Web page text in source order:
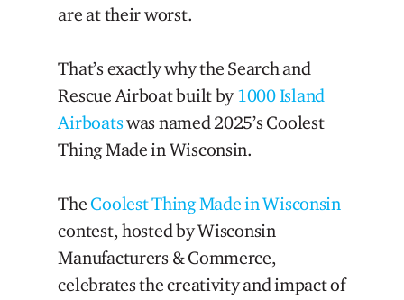
are at their worst.
That’s exactly why the Search and
Rescue Airboat built by1000 Island
Airboatswas named 2025’s Coolest
Thing Made in Wisconsin.
TheCoolest Thing Made in Wisconsin
contest, hosted by Wisconsin
Manufacturers & Commerce,
celebrates the creativity and impact of